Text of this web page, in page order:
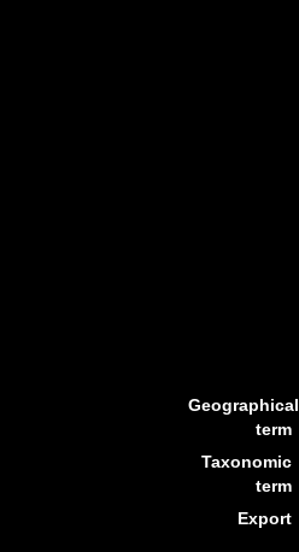
Geographical
term
Taxonomic
term
Export